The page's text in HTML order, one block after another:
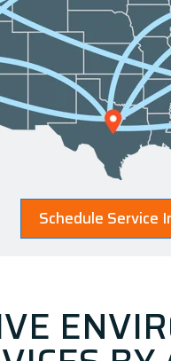
Schedule Service